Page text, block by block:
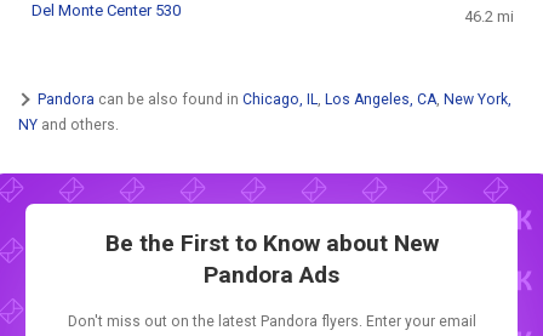
Del Monte Center 530
46.2 mi
Pandora can be also found in Chicago, IL, Los Angeles, CA, New York,
NY and others.
Be the First to Know about New
Pandora Ads
Don't miss out on the latest Pandora flyers. Enter your email